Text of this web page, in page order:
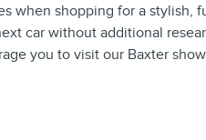
when shopping for a stylish,
car without additional
you to visit our Baxter